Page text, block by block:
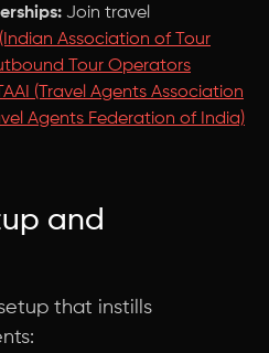
Join travel
(Indian Association of Tour
Tour Operators
TAAI (Travel Agents Association
Agents Federation of India)
and
that instills